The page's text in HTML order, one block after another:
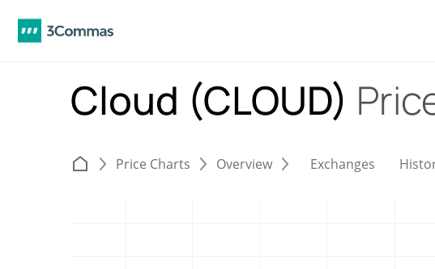
Cloud (CLOUD)
Price Charts Overview Exchanges